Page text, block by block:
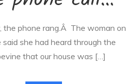
the phone rang.Â The woman on
said she had heard through the
that our house was […]